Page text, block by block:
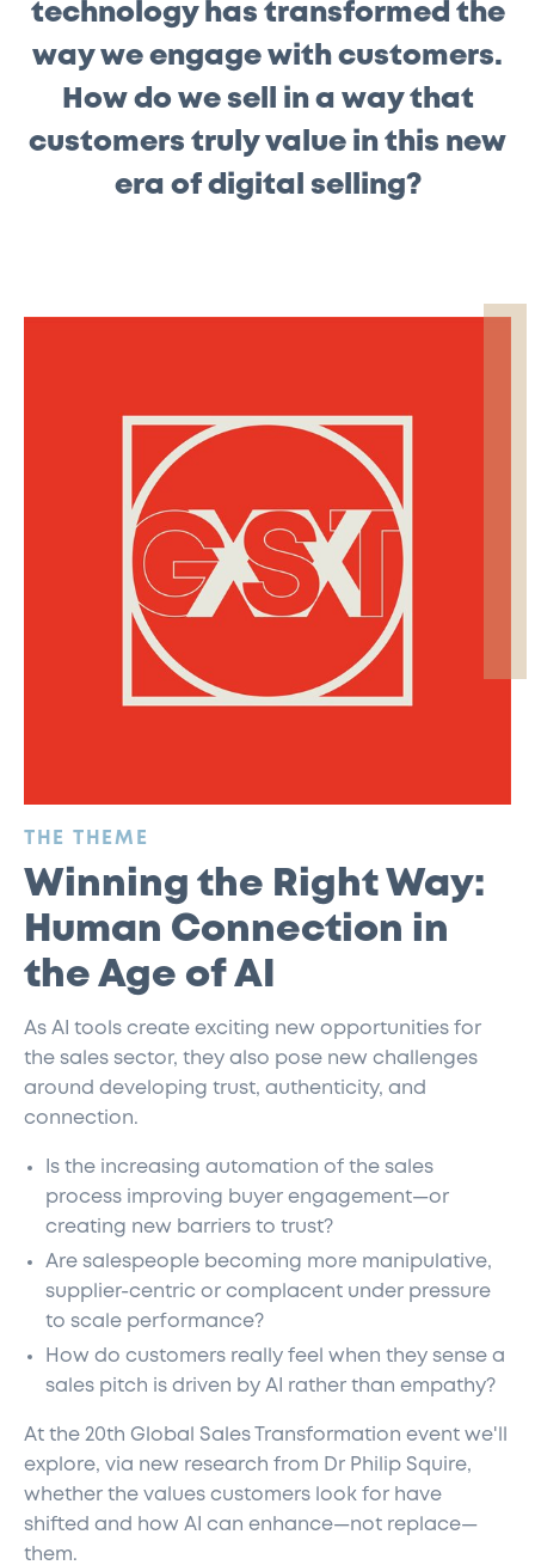
technology has transformed the
way we engage with customers.
How do we sell in a way that
customers truly value in this new
era of digital selling?
THE THEME
Winning the Right Way:
Human Connection in
the Age of AI
As AI tools create exciting new opportunities for
the sales sector, they also pose new challenges
around developing trust, authenticity, and
connection.
Is the increasing automation of the sales
process improving buyer engagement—or
creating new barriers to trust?
Are salespeople becoming more manipulative,
supplier-centric or complacent under pressure
to scale performance?
How do customers really feel when they sense a
sales pitch is driven by AI rather than empathy?
At the 20th Global Sales Transformation event we'll
explore, via new research from Dr Philip Squire,
whether the values customers look for have
shifted and how AI can enhance—not replace—
them.